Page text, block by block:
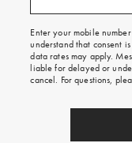
on
your
first
order.
Enter your mobile
understand that consent
data rates may apply.
liable for delayed or
cancel. For questions,